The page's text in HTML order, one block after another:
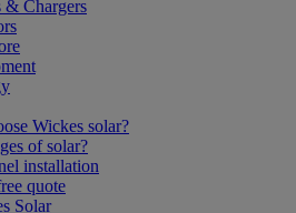
& Chargers
Wickes solar?
of solar?
installation
quote
Solar